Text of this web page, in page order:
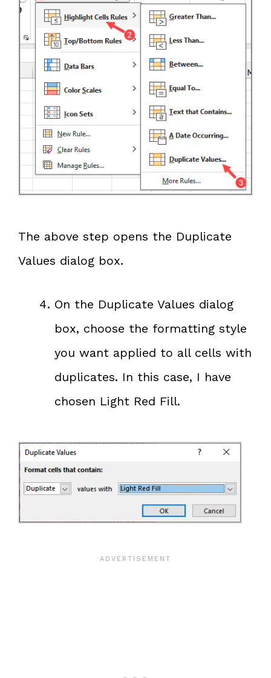
The above step opens the Duplicate
Values dialog box.
On the Duplicate Values dialog
box, choose the formatting style
you want applied to all cells with
duplicates. In this case, I have
chosen Light Red Fill.